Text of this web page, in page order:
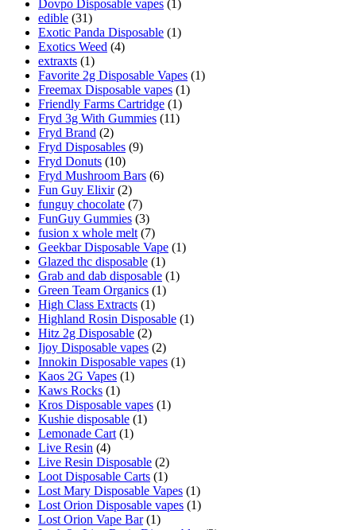
Dovpo Disposable vapes (1)
edible (31)
Exotic Panda Disposable (1)
Exotics Weed (4)
extraxts (1)
Favorite 2g Disposable Vapes (1)
Freemax Disposable vapes (1)
Friendly Farms Cartridge (1)
Fryd 3g With Gummies (11)
Fryd Brand (2)
Fryd Disposables (9)
Fryd Donuts (10)
Fryd Mushroom Bars (6)
Fun Guy Elixir (2)
funguy chocolate​ (7)
FunGuy Gummies (3)
fusion x whole melt (7)
Geekbar Disposable Vape (1)
Glazed thc disposable (1)
Grab and dab disposable (1)
Green Team Organics (1)
High Class Extracts (1)
Highland Rosin Disposable (1)
Hitz 2g Disposable (2)
Ijoy Disposable vapes (2)
Innokin Disposable vapes (1)
Kaos 2G Vapes (1)
Kaws Rocks (1)
Kros Disposable vapes (1)
Kushie disposable (1)
Lemonade Cart (1)
Live Resin (4)
Live Resin Disposable (2)
Loot Disposable Carts (1)
Lost Mary Disposable Vapes (1)
Lost Orion Disposable vapes (1)
Lost Orion Vape Bar (1)